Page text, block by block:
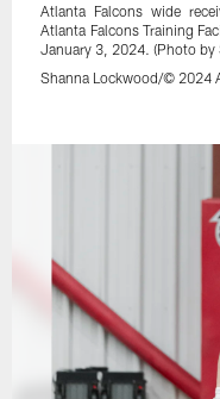
Atlanta Falcons wide
Atlanta Falcons Training
January 3, 2024. (Photo by
Shanna Lockwood/© 2024